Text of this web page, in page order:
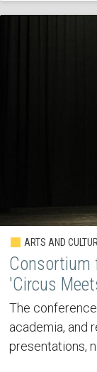
ARTS AND
Consortium
'Circus
The
academia, and
presentations,